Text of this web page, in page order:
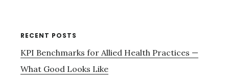
RECENT POSTS
KPI Benchmarks for Allied Health Practices —
What Good Looks Like